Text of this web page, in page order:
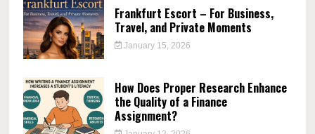
Frankfurt Escort – For Business,
Travel, and Private Moments
January 15, 2026
How Does Proper Research Enhance
the Quality of a Finance
Assignment?